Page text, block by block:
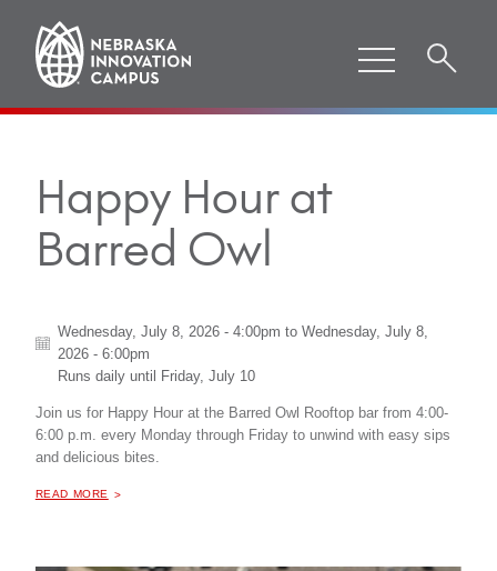
Happy Hour at
Barred Owl
Wednesday, July 8, 2026 - 4:00pm toWednesday, July 8,
2026 - 6:00pm
Runs daily until
Friday, July 10
Join us for Happy Hour at the Barred Owl Rooftop bar from 4:00-
6:00 p.m. every Monday through Friday to unwind with easy sips
and delicious bites.
READ MORE